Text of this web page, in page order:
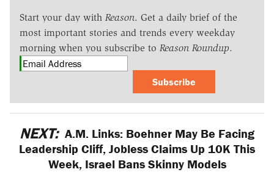
Start your day with Reason. Get a daily brief of the
most important stories and trends every weekday
morning when you subscribe to Reason Roundup.
Subscribe
NEXT: A.M. Links: Boehner May Be Facing
Leadership Cliff, Jobless Claims Up 10K This
Week, Israel Bans Skinny Models